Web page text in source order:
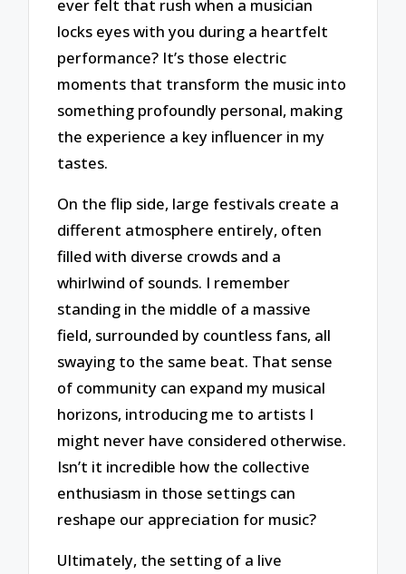
ever felt that rush when a musician
locks eyes with you during a heartfelt
performance? It’s those electric
moments that transform the music into
something profoundly personal, making
the experience a key influencer in my
tastes.
On the flip side, large festivals create a
different atmosphere entirely, often
filled with diverse crowds and a
whirlwind of sounds. I remember
standing in the middle of a massive
field, surrounded by countless fans, all
swaying to the same beat. That sense
of community can expand my musical
horizons, introducing me to artists I
might never have considered otherwise.
Isn’t it incredible how the collective
enthusiasm in those settings can
reshape our appreciation for music?
Ultimately, the setting of a live